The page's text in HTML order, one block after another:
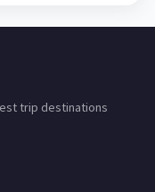
trip destinations